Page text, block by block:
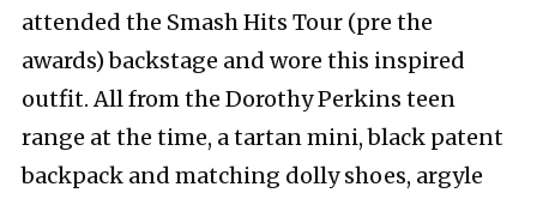
attended the Smash Hits Tour (pre the
awards) backstage and wore this inspired
outfit. All from the Dorothy Perkins teen
range at the time, a tartan mini, black patent
backpack and matching dolly shoes, argyle